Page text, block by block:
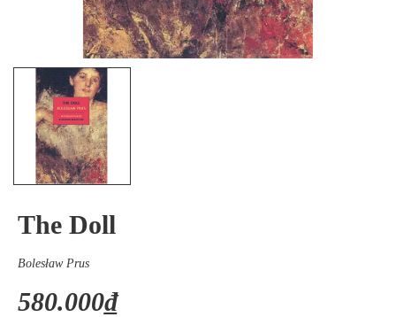
The Doll
Bolesław Prus
580.000₫